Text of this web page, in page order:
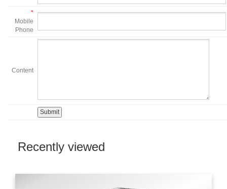
*
Mobile
Phone
Content
Recently viewed